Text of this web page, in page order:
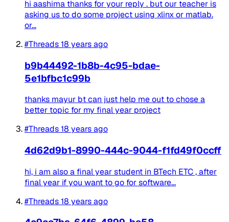
hi aashima thanks for your reply . but our teacher is
asking us to do some project using xlinx or matlab.
or...
#Threads18 years ago
b9b44492-1b8b-4c95-bdae-
5e1bfbc1c99b
thanks mayur bt can just help me out to chose a
better topic for my final year project
#Threads18 years ago
4d62d9b1-8990-444c-9044-f1fd49f0ccff
hi, i am also a final year student in BTech ETC , after
final year if you want to go for software...
#Threads18 years ago